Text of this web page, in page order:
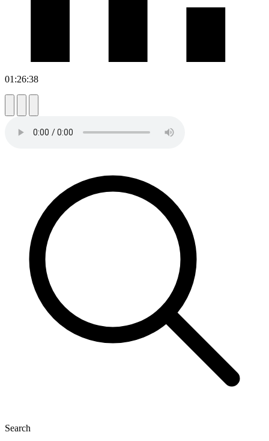
01:26:38
Search